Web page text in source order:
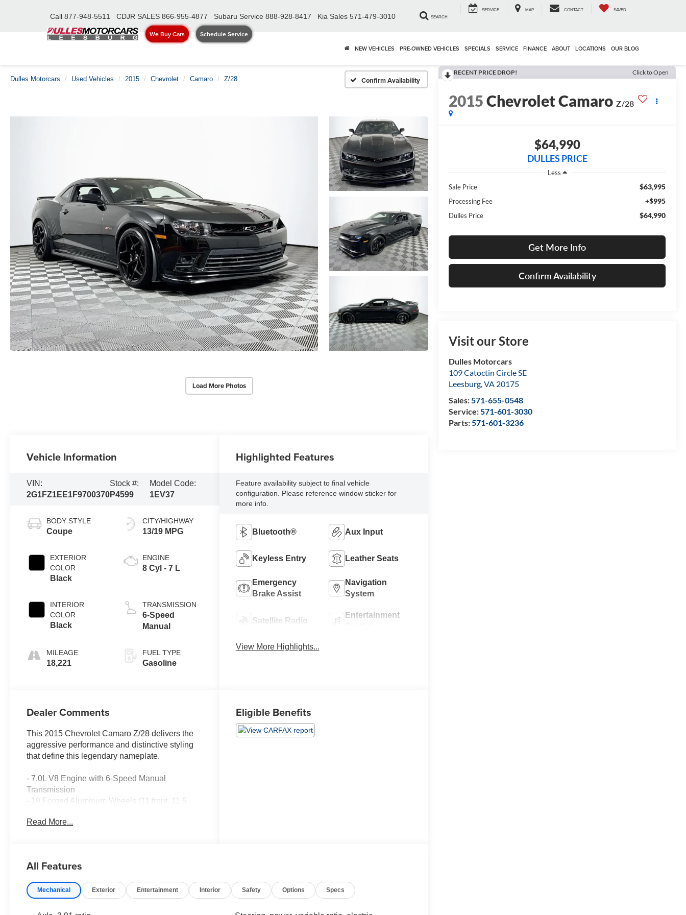
We Buy Cars Schedule Service
Call 877-948-5511 CDJR SALES 866-955-4877 Subaru Service 888-928-8417 Kia Sales 571-479-3010 SEARCH
SERVICE MAP CONTACT SAVED
NEW VEHICLES PRE-OWNED VEHICLES SPECIALS SERVICE FINANCE ABOUT LOCATIONS OUR BLOG
Dulles Motorcars Used Vehicles 2015 Chevrolet Camaro Z/28 Confirm Availability
Load More Photos
RECENT PRICE DROP! Click to Open
2015Chevrolet Camaro Z/28
$64,990
DULLES PRICE
Less
Sale Price
$63,995
Processing Fee +$995
Dulles Price $64,990
Get More Info
Confirm Availability
Visit our Store
Dulles Motorcars
109 Catoctin Circle SE
Leesburg,VA 20175
Sales:571-655-0548
Service:571-601-3030
Parts:571-601-3236
Vehicle Information
VIN:
2G1FZ1EE1F9700370
Stock #:
P4599
Model Code:
1EV37
BODY STYLE
Coupe
EXTERIOR
COLOR
Black
INTERIOR
COLOR
Black
MILEAGE
18,221
CITY/HIGHWAY
13/19 MPG
ENGINE
8 Cyl - 7 L
TRANSMISSION
6-Speed
Manual
FUEL TYPE
Gasoline
Highlighted Features
Feature availability subject to final vehicle
configuration. Please reference window sticker for
more info.
Bluetooth® Aux Input
Keyless Entry Leather Seats
Emergency
Brake Assist
Navigation
System
Satellite Radio
Entertainment
View More Highlights...
Dealer Comments
This 2015 Chevrolet Camaro Z/28 delivers the
aggressive performance and distinctive styling
that define this legendary nameplate.
- 7.0L V8 Engine with 6-Speed Manual
Transmission
- 19 Forged Aluminum Wheels (11 front, 11.5
- Front Recaro Performance Seats with Leather
- Electronic Stability Control and Traction Control
- Ceramic Disc Brakes (front and rear)
Read More...
Eligible Benefits
All Features
Mechanical Exterior Entertainment Interior Safety Options Specs